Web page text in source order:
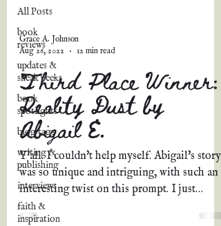
All Posts
book
reviews
updates &
sneak peeks
book
spotlights
blog tags
writing &
publishing
interviews
faith &
inspiration
Grace A. Johnson
Aug 26, 2022
12 min read
Third Place Winner:
Reality Dust by
Abigail E.
Y'all. I couldn't help myself. Abigail's story
was so unique and intriguing, with such an
interesting twist on this prompt. I just
knew...